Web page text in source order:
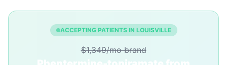
ACCEPTING PATIENTS IN LOUISVILLE
$1,349/mo brand